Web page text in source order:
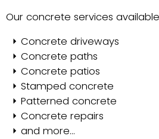
Our concrete services
Concrete driveways
Concrete paths
Concrete patios
Stamped concrete
Patterned concrete
Concrete repairs
and more…